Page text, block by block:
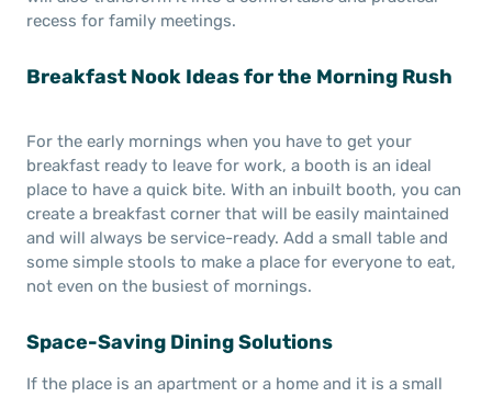
recess for family meetings.
Breakfast Nook Ideas for the Morning Rush
For the early mornings when you have to get your
breakfast ready to leave for work, a booth is an ideal
place to have a quick bite. With an inbuilt booth, you can
create a breakfast corner that will be easily maintained
and will always be service-ready. Add a small table and
some simple stools to make a place for everyone to eat,
not even on the busiest of mornings.
Space-Saving Dining Solutions
If the place is an apartment or a home and it is a small